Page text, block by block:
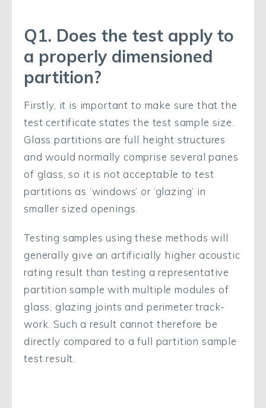
Q1. Does the test apply to
a properly dimensioned
partition?
Firstly, it is important to make sure that the
test certificate states the test sample size.
Glass partitions are full height structures
and would normally comprise several panes
of glass, so it is not acceptable to test
partitions as ‘windows’ or ‘glazing’ in
smaller sized openings.
Testing samples using these methods will
generally give an artificially higher acoustic
rating result than testing a representative
partition sample with multiple modules of
glass, glazing joints and perimeter track-
work. Such a result cannot therefore be
directly compared to a full partition sample
test result.